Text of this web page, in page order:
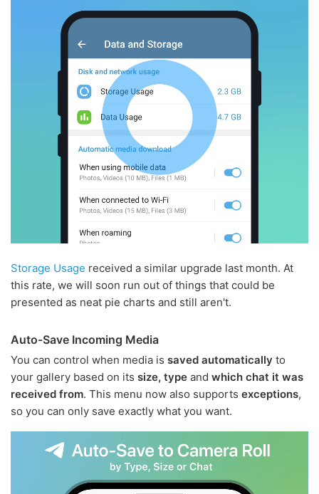
Storage Usage received a similar upgrade last month. At
this rate, we will soon run out of things that could be
presented as neat pie charts and still aren't.
Auto-Save Incoming Media
You can control when media is saved automatically to
your gallery based on its size, type and which chat it was
received from. This menu now also supports exceptions,
so you can only save exactly what you want.